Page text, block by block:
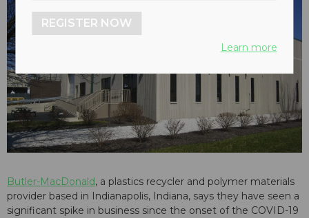
Butler-MacDonald, a plastics recycler and polymer materials
provider based in Indianapolis, Indiana, says they have seen a
significant spike in business since the onset of the COVID-19
REGISTER NOW
Learn more